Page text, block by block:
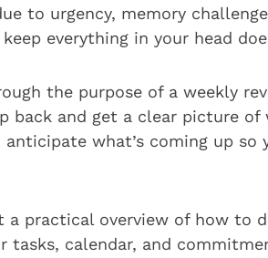
to urgency, memory
everything in your head
the purpose of a weekly
back and get a clear picture
what’s coming up so
a practical overview of how to
tasks, calendar, and